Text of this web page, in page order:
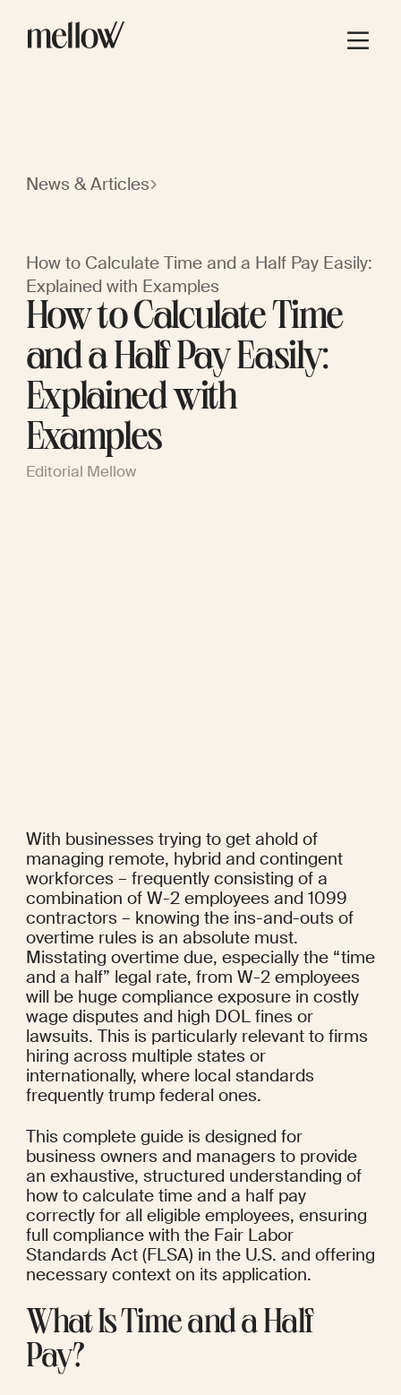
News & Articles
How to Calculate Time and a Half Pay Easily:
Explained with Examples
How to Calculate Time
and a Half Pay Easily:
Explained with
Examples
Editorial Mellow
With businesses trying to get ahold of
managing remote, hybrid and contingent
workforces – frequently consisting of a
combination of W-2 employees and 1099
contractors – knowing the ins-and-outs of
overtime rules is an absolute must.
Misstating overtime due, especially the “time
and a half” legal rate, from W-2 employees
will be huge compliance exposure in costly
wage disputes and high DOL fines or
lawsuits. This is particularly relevant to firms
hiring across multiple states or
internationally, where local standards
frequently trump federal ones.
This complete guide is designed for
business owners and managers to provide
an exhaustive, structured understanding of
how to calculate time and a half pay
correctly for all eligible employees, ensuring
full compliance with the Fair Labor
Standards Act (FLSA) in the U.S. and offering
necessary context on its application.
What Is Time and a Half
Pay?